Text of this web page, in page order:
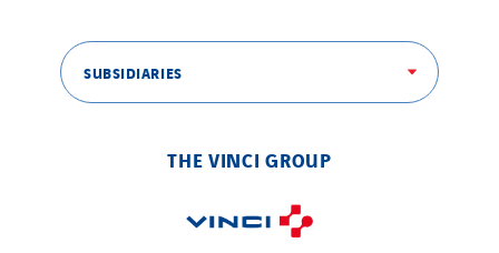
SUBSIDIARIES
THE VINCI GROUP